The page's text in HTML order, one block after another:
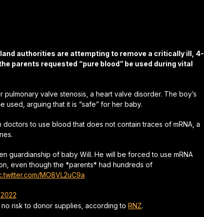
authorities are attempting to remove a critically ill, 4-
parents requested “pure blood” be used during vital
valve stenosis, a heart valve disorder. The boy’s
used, arguing that it is “safe” for her baby.
to use blood that does not contain traces of mRNA, a
guardianship of baby Will. He will be forced to use mRNA
even though the *parents* had hundreds of
MO8VL2uC9a
risk to donor supplies, according to RNZ.